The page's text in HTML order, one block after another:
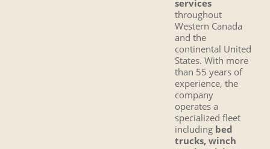
services
throughout
Western Canada
and the
continental United
States. With more
than 55 years of
experience, the
company
operates a
specialized fleet
including bed
trucks, winch